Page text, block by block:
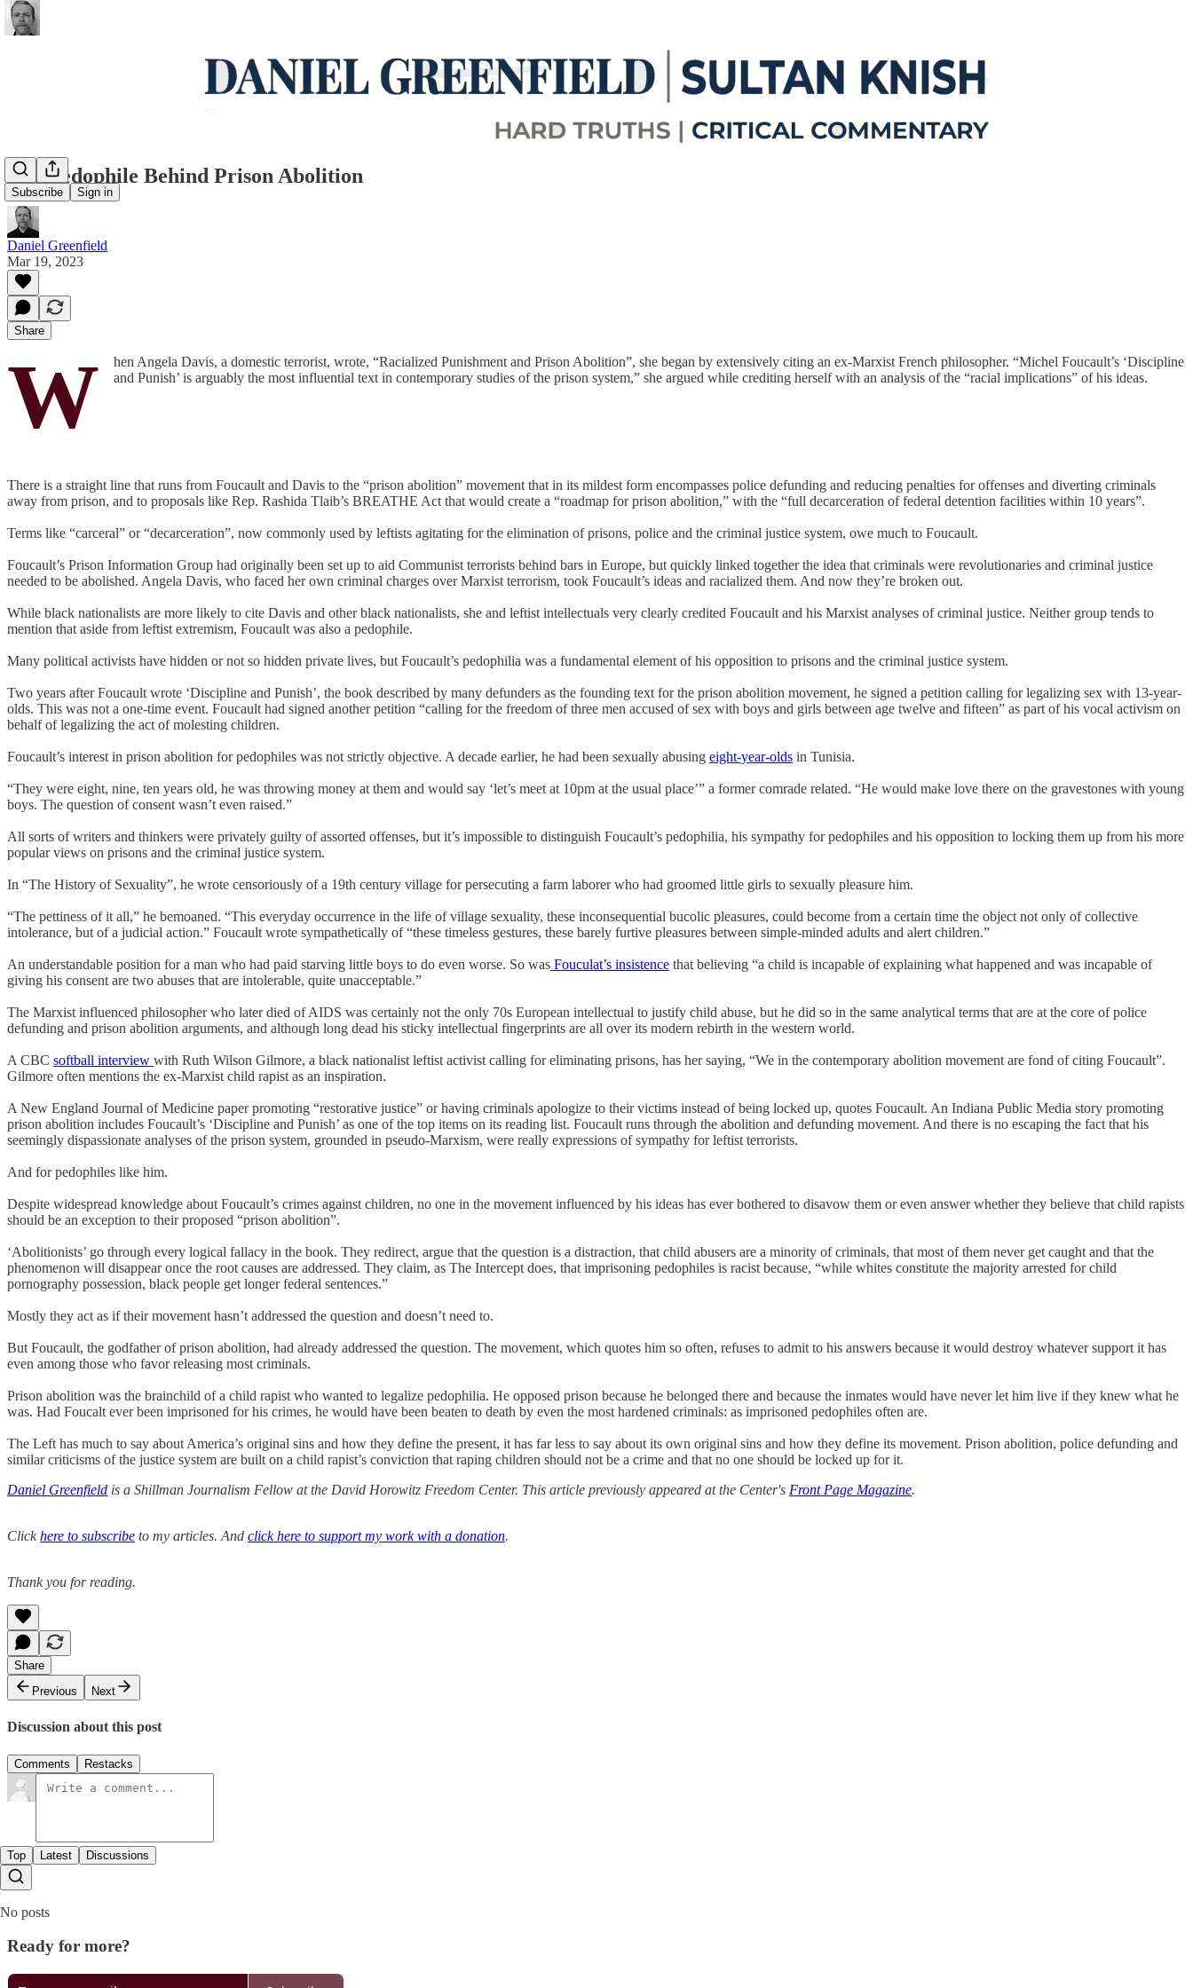
Subscribe Sign in
The Pedophile Behind Prison Abolition
Daniel Greenfield
Mar 19, 2023
Share
W
hen Angela Davis, a domestic terrorist, wrote, “Racialized Punishment and Prison Abolition”, she began by extensively citing an ex-Marxist French philosopher. “Michel Foucault’s ‘Discipline
and Punish’ is arguably the most influential text in contemporary studies of the prison system,” she argued while crediting herself with an analysis of the “racial implications” of his ideas.
There is a straight line that runs from Foucault and Davis to the “prison abolition” movement that in its mildest form encompasses police defunding and reducing penalties for offenses and diverting criminals
away from prison, and to proposals like Rep. Rashida Tlaib’s BREATHE Act that would create a “roadmap for prison abolition,” with the “full decarceration of federal detention facilities within 10 years”.
Terms like “carceral” or “decarceration”, now commonly used by leftists agitating for the elimination of prisons, police and the criminal justice system, owe much to Foucault.
Foucault’s Prison Information Group had originally been set up to aid Communist terrorists behind bars in Europe, but quickly linked together the idea that criminals were revolutionaries and criminal justice
needed to be abolished. Angela Davis, who faced her own criminal charges over Marxist terrorism, took Foucault’s ideas and racialized them. And now they’re broken out.
While black nationalists are more likely to cite Davis and other black nationalists, she and leftist intellectuals very clearly credited Foucault and his Marxist analyses of criminal justice. Neither group tends to
mention that aside from leftist extremism, Foucault was also a pedophile.
Many political activists have hidden or not so hidden private lives, but Foucault’s pedophilia was a fundamental element of his opposition to prisons and the criminal justice system.
Two years after Foucault wrote ‘Discipline and Punish’, the book described by many defunders as the founding text for the prison abolition movement, he signed a petition calling for legalizing sex with 13-year-
olds. This was not a one-time event. Foucault had signed another petition “calling for the freedom of three men accused of sex with boys and girls between age twelve and fifteen” as part of his vocal activism on
behalf of legalizing the act of molesting children.
Foucault’s interest in prison abolition for pedophiles was not strictly objective. A decade earlier, he had been sexually abusing eight-year-olds in Tunisia.
“They were eight, nine, ten years old, he was throwing money at them and would say ‘let’s meet at 10pm at the usual place’” a former comrade related. “He would make love there on the gravestones with young
boys. The question of consent wasn’t even raised.”
All sorts of writers and thinkers were privately guilty of assorted offenses, but it’s impossible to distinguish Foucault’s pedophilia, his sympathy for pedophiles and his opposition to locking them up from his more
popular views on prisons and the criminal justice system.
In “The History of Sexuality”, he wrote censoriously of a 19th century village for persecuting a farm laborer who had groomed little girls to sexually pleasure him.
“The pettiness of it all,” he bemoaned. “This everyday occurrence in the life of village sexuality, these inconsequential bucolic pleasures, could become from a certain time the object not only of collective
intolerance, but of a judicial action.” Foucault wrote sympathetically of “these timeless gestures, these barely furtive pleasures between simple-minded adults and alert children.”
An understandable position for a man who had paid starving little boys to do even worse. So was Fouculat’s insistence that believing “a child is incapable of explaining what happened and was incapable of
giving his consent are two abuses that are intolerable, quite unacceptable.”
The Marxist influenced philosopher who later died of AIDS was certainly not the only 70s European intellectual to justify child abuse, but he did so in the same analytical terms that are at the core of police
defunding and prison abolition arguments, and although long dead his sticky intellectual fingerprints are all over its modern rebirth in the western world.
A CBC softball interview with Ruth Wilson Gilmore, a black nationalist leftist activist calling for eliminating prisons, has her saying, “We in the contemporary abolition movement are fond of citing Foucault”.
Gilmore often mentions the ex-Marxist child rapist as an inspiration.
A New England Journal of Medicine paper promoting “restorative justice” or having criminals apologize to their victims instead of being locked up, quotes Foucault. An Indiana Public Media story promoting
prison abolition includes Foucault’s ‘Discipline and Punish’ as one of the top items on its reading list. Foucault runs through the abolition and defunding movement. And there is no escaping the fact that his
seemingly dispassionate analyses of the prison system, grounded in pseudo-Marxism, were really expressions of sympathy for leftist terrorists.
And for pedophiles like him.
Despite widespread knowledge about Foucault’s crimes against children, no one in the movement influenced by his ideas has ever bothered to disavow them or even answer whether they believe that child rapists
should be an exception to their proposed “prison abolition”.
‘Abolitionists’ go through every logical fallacy in the book. They redirect, argue that the question is a distraction, that child abusers are a minority of criminals, that most of them never get caught and that the
phenomenon will disappear once the root causes are addressed. They claim, as The Intercept does, that imprisoning pedophiles is racist because, “while whites constitute the majority arrested for child
pornography possession, black people get longer federal sentences.”
Mostly they act as if their movement hasn’t addressed the question and doesn’t need to.
But Foucault, the godfather of prison abolition, had already addressed the question. The movement, which quotes him so often, refuses to admit to his answers because it would destroy whatever support it has
even among those who favor releasing most criminals.
Prison abolition was the brainchild of a child rapist who wanted to legalize pedophilia. He opposed prison because he belonged there and because the inmates would have never let him live if they knew what he
was. Had Foucalt ever been imprisoned for his crimes, he would have been beaten to death by even the most hardened criminals: as imprisoned pedophiles often are.
The Left has much to say about America’s original sins and how they define the present, it has far less to say about its own original sins and how they define its movement. Prison abolition, police defunding and
similar criticisms of the justice system are built on a child rapist’s conviction that raping children should not be a crime and that no one should be locked up for it.
Daniel Greenfield is a Shillman Journalism Fellow at the David Horowitz Freedom Center. This article previously appeared at the Center's Front Page Magazine.
Clickhere to subscribe to my articles. And click here to support my work with a donation.
Thank you for reading.
Share
Previous
Next
Discussion about this post
Comments Restacks
Top Latest Discussions
No posts
Ready for more?